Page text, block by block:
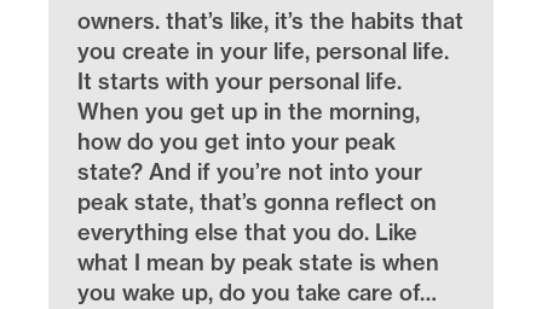
owners. that’s like, it’s the habits that
you create in your life, personal life.
It starts with your personal life.
When you get up in the morning,
how do you get into your peak
state? And if you’re not into your
peak state, that’s gonna reflect on
everything else that you do. Like
what I mean by peak state is when
you wake up, do you take care of…